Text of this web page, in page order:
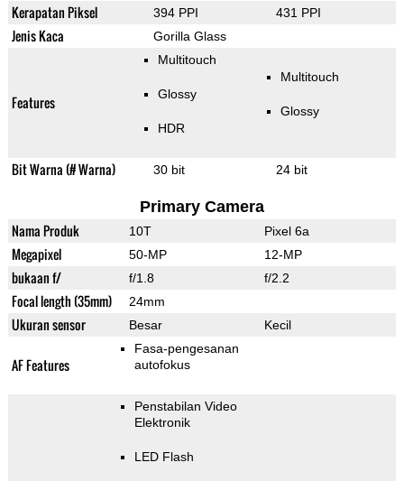
Kerapatan Piksel 394 PPI 431 PPI
Jenis Kaca Gorilla Glass
Features
Multitouch
Glossy
HDR
Multitouch
Glossy
Bit Warna (# Warna) 30 bit 24 bit
Primary Camera
Nama Produk 10T Pixel 6a
Megapixel 50-MP 12-MP
bukaan f/ f/1.8 f/2.2
Focal length (35mm) 24mm
Ukuran sensor Besar Kecil
AF Features
Fasa-pengesanan
autofokus
Penstabilan Video
Elektronik
LED Flash